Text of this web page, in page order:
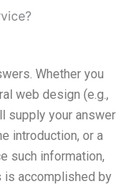
Whether you
web design (e.g.,
supply your answer
introduction, or a
such information,
is accomplished by